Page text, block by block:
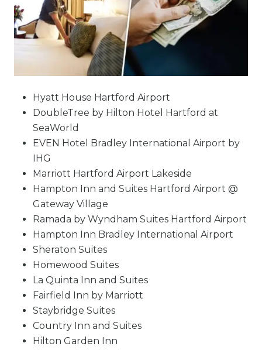
Hyatt House Hartford Airport
DoubleTree by Hilton Hotel Hartford at
SeaWorld
EVEN Hotel Bradley International Airport by
IHG
Marriott Hartford Airport Lakeside
Hampton Inn and Suites Hartford Airport @
Gateway Village
Ramada by Wyndham Suites Hartford Airport
Hampton Inn Bradley International Airport
Sheraton Suites
Homewood Suites
La Quinta Inn and Suites
Fairfield Inn by Marriott
Staybridge Suites
Country Inn and Suites
Hilton Garden Inn